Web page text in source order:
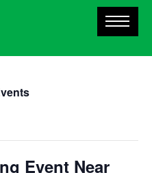
Event Near